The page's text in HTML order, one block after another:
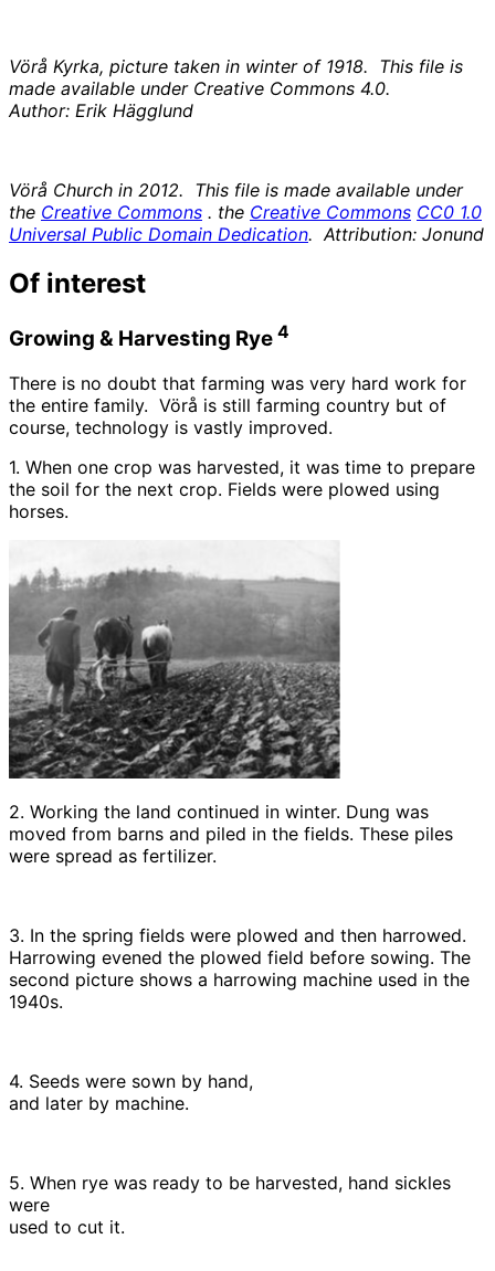
Vörå Kyrka, picture taken in winter of 1918. This file is
made available under Creative Commons 4.0.
Author: Erik Hägglund
Vörå Church in 2012. This file is made available under
the Creative Commons . the Creative Commons CC0 1.0
Universal Public Domain Dedication. Attribution: Jonund
Of interest
Growing & Harvesting Rye 4
There is no doubt that farming was very hard work for
the entire family. Vörå is still farming country but of
course, technology is vastly improved.
1. When one crop was harvested, it was time to prepare
the soil for the next crop. Fields were plowed using
horses.
2. Working the land continued in winter. Dung was
moved from barns and piled in the fields. These piles
were spread as fertilizer.
3. In the spring fields were plowed and then harrowed.
Harrowing evened the plowed field before sowing. The
second picture shows a harrowing machine used in the
1940s.
4. Seeds were sown by hand,
and later by machine.
5. When rye was ready to be harvested, hand sickles
were
used to cut it.